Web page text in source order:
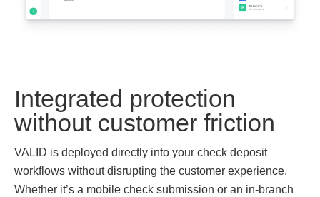
Integrated protection
without customer friction
VALID is deployed directly into your check deposit
workflows without disrupting the customer experience.
Whether it’s a mobile check submission or an in-branch